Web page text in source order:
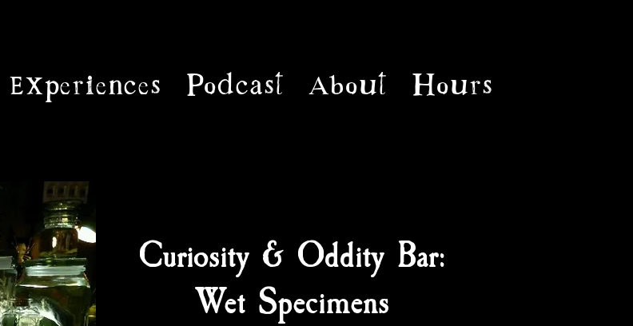
Experiences Podcast About Hours
Curiosity & Oddity Bar:
Wet Specimens